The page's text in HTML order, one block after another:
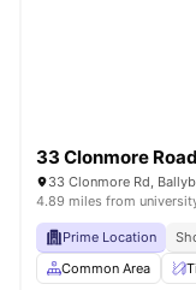
33 Clonmore Road
33 Clonmore Rd,
4.89 miles from
Prime Location
Common Area